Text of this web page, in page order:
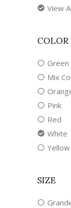
View
COLOR
Green
Mix
Pink
Red
White
Yellow
SIZE